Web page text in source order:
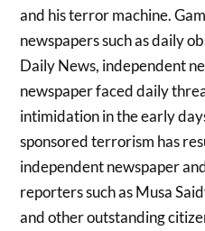
and his terror machine.
newspapers such as daily
Daily News, independent
newspaper faced daily
intimidation in the early
sponsored terrorism has
independent newspaper
reporters such as Musa
and other outstanding